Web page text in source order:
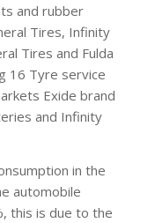
and rubber
Tires, Infinity
Tires and Fulda
16 Tyre service
Exide brand
and Infinity
in the
automobile
this is due to the